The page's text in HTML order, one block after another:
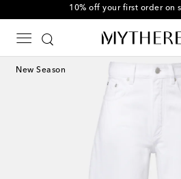
10% off your first order on
New Season